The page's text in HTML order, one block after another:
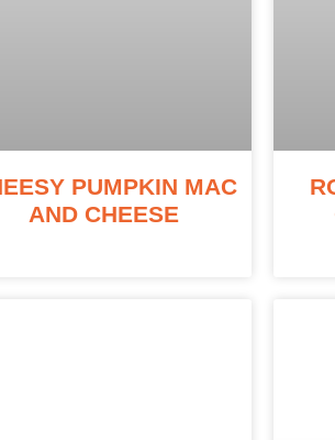
PUMPKIN MAC
AND CHEESE